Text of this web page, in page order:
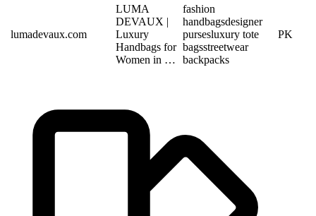
lumadevaux.com
LUMA
DEVAUX |
Luxury
Handbags for
Women in …
fashion
handbagsdesigner
pursesluxury tote
bagsstreetwear
backpacks
PK